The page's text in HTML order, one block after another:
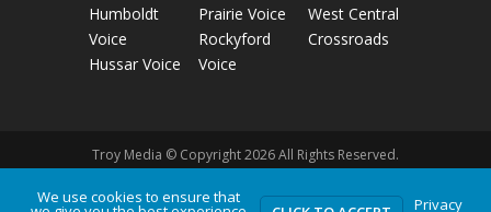
Humboldt
Voice
Hussar Voice
Prairie Voice
Rockyford
Voice
West Central
Crossroads
Troy Media © Copyright 2026 All Rights Reserved.
We use cookies to ensure that Privacy